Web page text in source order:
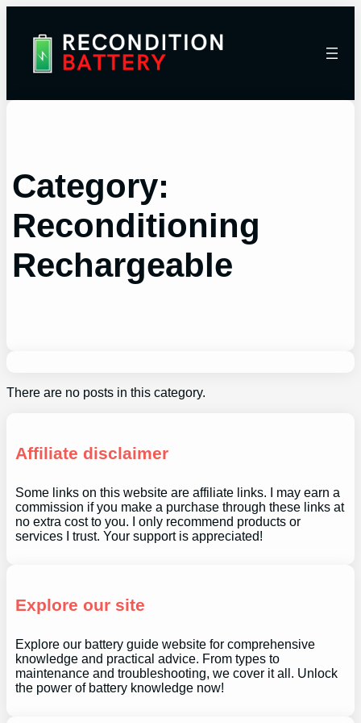
Category:
Reconditioning
Rechargeable
There are no posts in this category.
Affiliate disclaimer
Some links on this website are affiliate links. I may earn a
commission if you make a purchase through these links at
no extra cost to you. I only recommend products or
services I trust. Your support is appreciated!
Explore our site
Explore our battery guide website for comprehensive
knowledge and practical advice. From types to
maintenance and troubleshooting, we cover it all. Unlock
the power of battery knowledge now!